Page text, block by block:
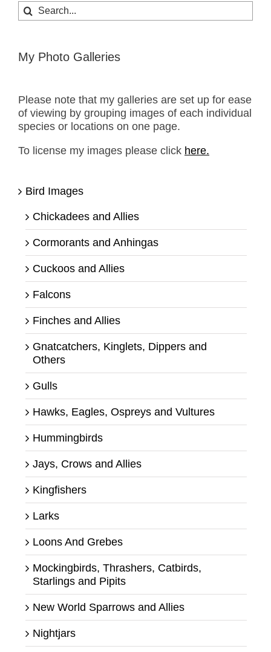
Search
for:
My Photo Galleries
Please note that my galleries are set up for ease
of viewing by grouping images of each individual
species or locations on one page.
To license my images please click here.
Bird Images
Chickadees and Allies
Cormorants and Anhingas
Cuckoos and Allies
Falcons
Finches and Allies
Gnatcatchers, Kinglets, Dippers and
Others
Gulls
Hawks, Eagles, Ospreys and Vultures
Hummingbirds
Jays, Crows and Allies
Kingfishers
Larks
Loons And Grebes
Mockingbirds, Thrashers, Catbirds,
Starlings and Pipits
New World Sparrows and Allies
Nightjars